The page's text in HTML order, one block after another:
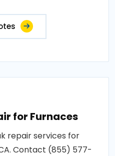
for Furnaces
repair services for
Contact (855) 577-